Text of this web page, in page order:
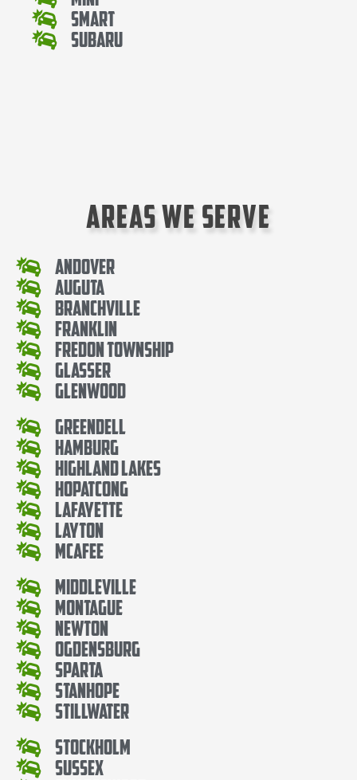
Smart
Subaru
Areas We Serve
Andover
Auguta
Branchville
Franklin
Fredon Township
Glasser
Glenwood
Greendell
Hamburg
Highland Lakes
Hopatcong
Lafayette
Layton
McAfee
Middleville
Montague
Newton
Ogdensburg
Sparta
Stanhope
Stillwater
Stockholm
Sussex